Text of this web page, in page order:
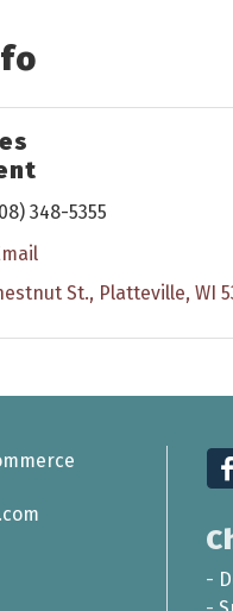
348-5355
St.
Platteville WI
-